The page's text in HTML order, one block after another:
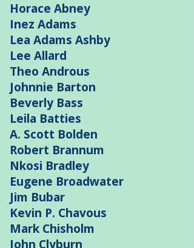
Horace Abney
Inez Adams
Lea Adams Ashby
Lee Allard
Theo Androus
Johnnie Barton
Beverly Bass
Leila Batties
A. Scott Bolden
Robert Brannum
Nkosi Bradley
Eugene Broadwater
Jim Bubar
Kevin P. Chavous
Mark Chisholm
John Clyburn